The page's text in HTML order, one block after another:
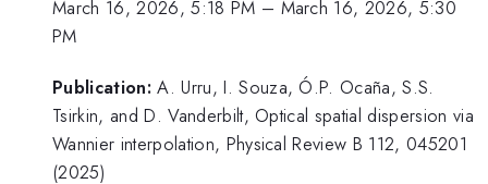
March 16, 2026, 5:18 PM – March 16, 2026, 5:30
PM
Publication: A. Urru, I. Souza, Ó.P. Ocaña, S.S.
Tsirkin, and D. Vanderbilt, Optical spatial dispersion via
Wannier interpolation, Physical Review B 112, 045201
(2025)